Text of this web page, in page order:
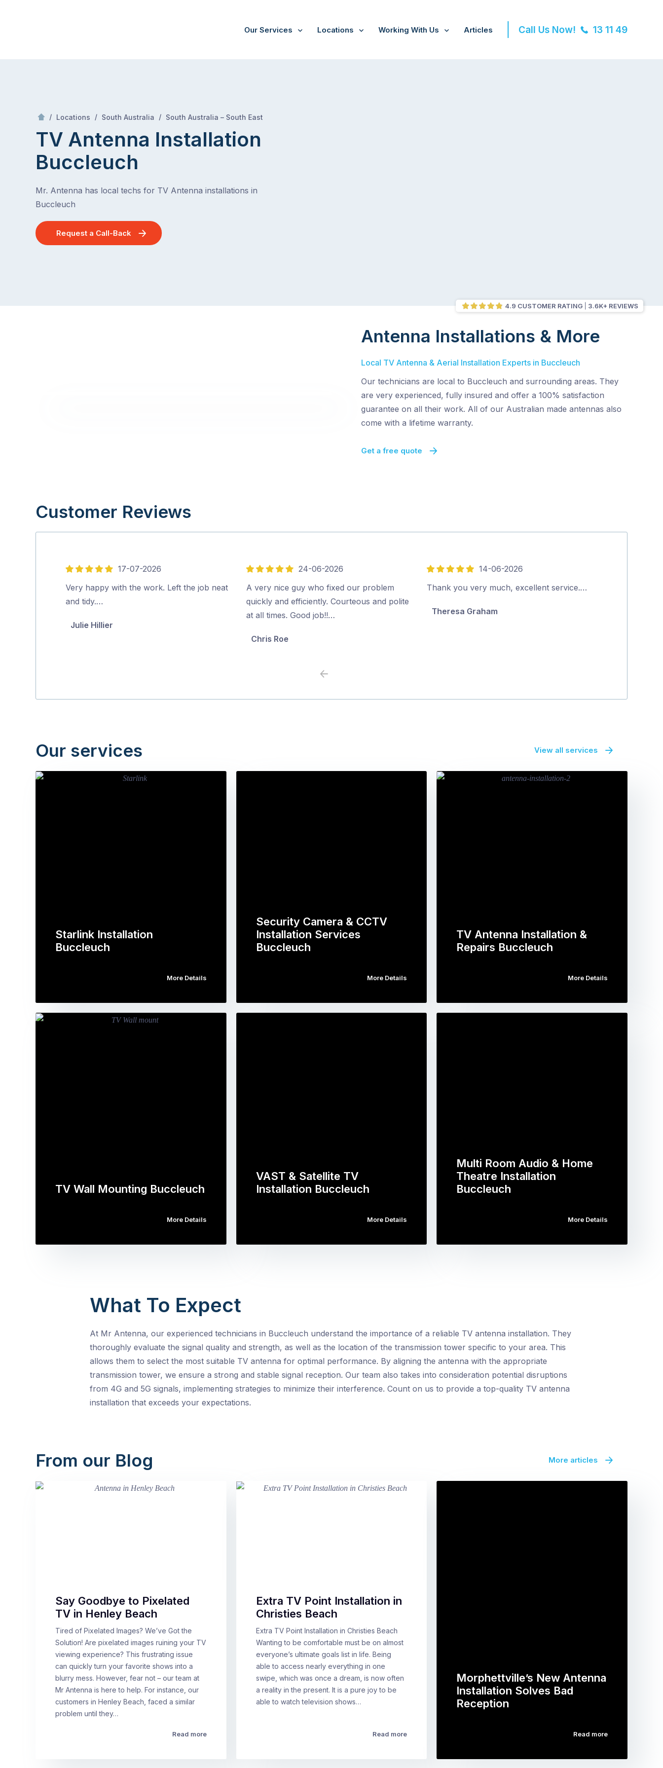
Our Services Locations Working With Us Articles Call Us Now! 13 11 49
/ Locations / South Australia / South Australia – South East
TV Antenna Installation
Buccleuch
Mr. Antenna has local techs for TV Antenna installations in
Buccleuch
Request a Call-Back
4.9 CUSTOMER RATING 3.6K+ REVIEWS
Antenna Installations & More
Local TV Antenna & Aerial Installation Experts in Buccleuch
Our technicians are local to Buccleuch and surrounding areas. They
are very experienced, fully insured and offer a 100% satisfaction
guarantee on all their work. All of our Australian made antennas also
come with a lifetime warranty.
Get a free quote
Customer Reviews
5
out
of
17-07-2026
Very happy with the work. Left the job neat
and tidy.…
Julie Hillier
5
out
of
5
24-06-2026
A very nice guy who fixed our problem
quickly and efficiently. Courteous and polite
at all times. Good job!!…
Chris Roe
5
out
14-06-2026
Thank you very much, excellent service.…
Theresa Graham
Previous
Our services View all services
Starlink Installation
Buccleuch
More Details
Security Camera & CCTV
Installation Services
Buccleuch
More Details
TV Antenna Installation &
Repairs Buccleuch
More Details
TV Wall Mounting Buccleuch
More Details
VAST & Satellite TV
Installation Buccleuch
More Details
Multi Room Audio & Home
Theatre Installation
Buccleuch
More Details
What To Expect
At Mr Antenna, our experienced technicians in Buccleuch understand the importance of a reliable TV antenna installation. They
thoroughly evaluate the signal quality and strength, as well as the location of the transmission tower specific to your area. This
allows them to select the most suitable TV antenna for optimal performance. By aligning the antenna with the appropriate
transmission tower, we ensure a strong and stable signal reception. Our team also takes into consideration potential disruptions
from 4G and 5G signals, implementing strategies to minimize their interference. Count on us to provide a top-quality TV antenna
installation that exceeds your expectations.
From our Blog More articles
Say Goodbye to Pixelated
TV in Henley Beach
Tired of Pixelated Images? We’ve Got the
Solution! Are pixelated images ruining your TV
viewing experience? This frustrating issue
can quickly turn your favorite shows into a
blurry mess. However, fear not – our team at
Mr Antenna is here to help. For instance, our
customers in Henley Beach, faced a similar
problem until they…
Read more
Extra TV Point Installation in
Christies Beach
Extra TV Point Installation in Christies Beach
Wanting to be comfortable must be on almost
everyone’s ultimate goals list in life. Being
able to access nearly everything in one
swipe, which was once a dream, is now often
a reality in the present. It is a pure joy to be
able to watch television shows…
Read more
Morphettville’s New Antenna
Installation Solves Bad
Reception
Read more